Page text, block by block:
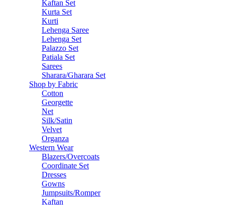
Kaftan Set
Kurta Set
Kurti
Lehenga Saree
Lehenga Set
Palazzo Set
Patiala Set
Sarees
Sharara/Gharara Set
Shop by Fabric
Cotton
Georgette
Net
Silk/Satin
Velvet
Organza
Western Wear
Blazers/Overcoats
Coordinate Set
Dresses
Gowns
Jumpsuits/Romper
Kaftan